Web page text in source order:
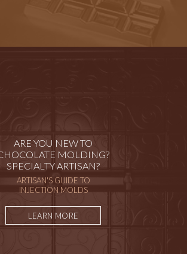
ARE YOU NEW TO
MOLDING?
SPECIALTY ARTISAN?
ARTISAN'S GUIDE TO
INJECTION MOLDS
LEARN MORE